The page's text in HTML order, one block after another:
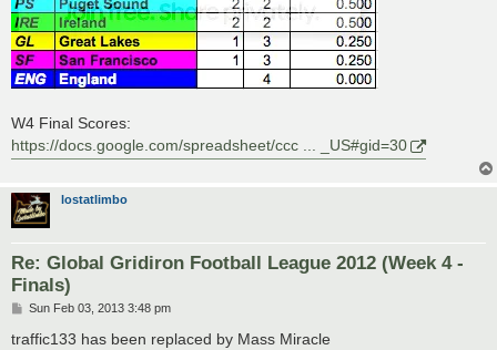
W4 Final Scores:
https://docs.google.com/spreadsheet/ccc ... _US#gid=30
lostatlimbo
Re: Global Gridiron Football League 2012 (Week 4 -
Finals)
P
s
Sun Feb 03, 2013 3:48 pm
traffic133 has been replaced by Mass Miracle